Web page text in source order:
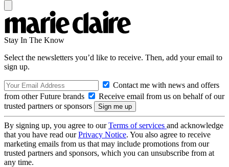
Stay In The Know
Select the newsletters you’d like to receive. Then, add your email to
sign up.
Contact me with news and offers
from other Future brands
Receive email from us on behalf of our
trusted partners or sponsors
By signing up, you agree to ourTerms of services and acknowledge
that you have read ourPrivacy Notice. You also agree to receive
marketing emails from us that may include promotions from our
trusted partners and sponsors, which you can unsubscribe from at
any time.